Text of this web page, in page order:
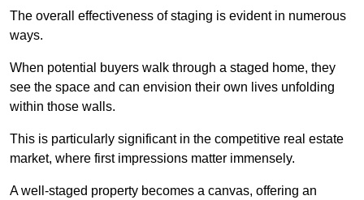
The overall effectiveness of staging is evident in numerous
ways.
When potential buyers walk through a staged home, they
see the space and can envision their own lives unfolding
within those walls.
This is particularly significant in the competitive real estate
market, where first impressions matter immensely.
A well-staged property becomes a canvas, offering an